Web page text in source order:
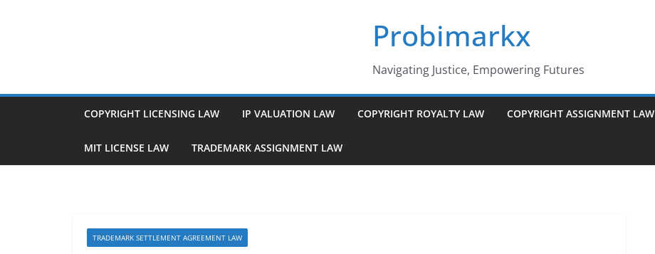
Probimarkx
Navigating Justice, Empowering Futures
COPYRIGHT LICENSING LAW IP VALUATION LAW COPYRIGHT ROYALTY LAW COPYRIGHT ASSIGNMENT LAW
MIT LICENSE LAW TRADEMARK ASSIGNMENT LAW
TRADEMARK SETTLEMENT AGREEMENT LAW